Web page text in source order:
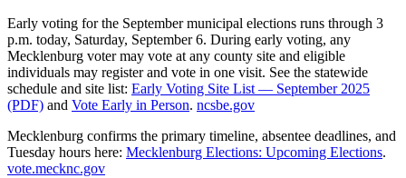
Early voting for the September municipal elections runs through 3
p.m. today, Saturday, September 6. During early voting, any
Mecklenburg voter may vote at any county site and eligible
individuals may register and vote in one visit. See the statewide
schedule and site list: Early Voting Site List — September 2025
(PDF) and Vote Early in Person. ncsbe.gov
Mecklenburg confirms the primary timeline, absentee deadlines, and
Tuesday hours here: Mecklenburg Elections: Upcoming Elections.
vote.mecknc.gov